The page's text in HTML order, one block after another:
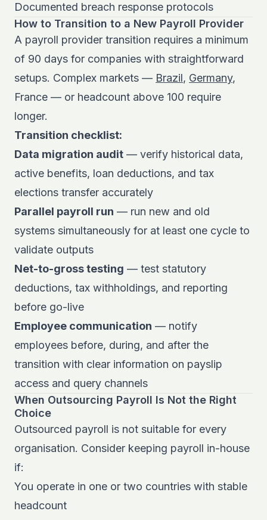
Documented breach response protocols
How to Transition to a New Payroll Provider
A payroll provider transition requires a minimum
of 90 days for companies with straightforward
setups. Complex markets — Brazil, Germany,
France — or headcount above 100 require
longer.
Transition checklist:
Data migration audit — verify historical data,
active benefits, loan deductions, and tax
elections transfer accurately
Parallel payroll run — run new and old
systems simultaneously for at least one cycle to
validate outputs
Net-to-gross testing — test statutory
deductions, tax withholdings, and reporting
before go-live
Employee communication — notify
employees before, during, and after the
transition with clear information on payslip
access and query channels
When Outsourcing Payroll Is Not the Right
Choice
Outsourced payroll is not suitable for every
organisation. Consider keeping payroll in-house
if:
You operate in one or two countries with stable
headcount